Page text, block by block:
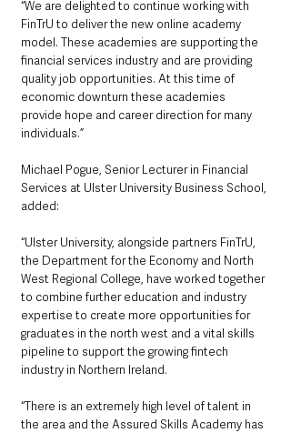
“We are delighted to continue working with
FinTrU to deliver the new online academy
model. These academies are supporting the
financial services industry and are providing
quality job opportunities. At this time of
economic downturn these academies
provide hope and career direction for many
individuals.”
Michael Pogue, Senior Lecturer in Financial
Services at Ulster University Business School,
added:
“Ulster University, alongside partners FinTrU,
the Department for the Economy and North
West Regional College, have worked together
to combine further education and industry
expertise to create more opportunities for
graduates in the north west and a vital skills
pipeline to support the growing fintech
industry in Northern Ireland.
“There is an extremely high level of talent in
the area and the Assured Skills Academy has